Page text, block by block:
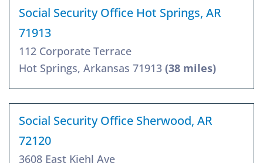
Social Security Office Hot Springs, AR
71913
112 Corporate Terrace
Hot Springs, Arkansas 71913 (38 miles)
Social Security Office Sherwood, AR
72120
3608 East Kiehl Ave